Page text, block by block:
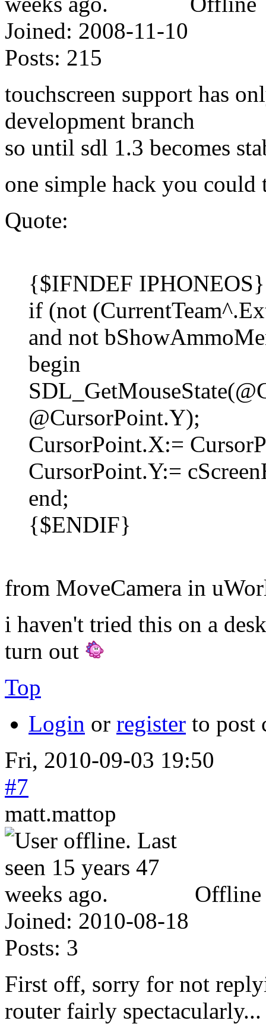
Joined: 2008-11-10
Posts: 215
touchscreen support has
development branch
so until sdl 1.3 becomes
one simple hack you could
Quote:
{$IFNDEF IPHONEOS}
if (not
and not
begin
@CursorPoint.Y);
CursorPoint.X:=
CursorPoint.Y:=
end;
{$ENDIF}
from MoveCamera in
i haven't tried this on a
turn out
Top
Login or register to post
Fri, 2010-09-03 19:50
#7
matt.mattop
Offline
Joined: 2010-08-18
Posts: 3
First off, sorry for not
router fairly spectacularly...